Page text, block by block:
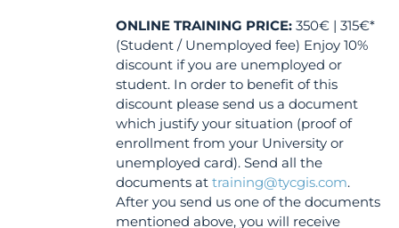
ONLINE TRAINING PRICE: 350€ | 315€*
(Student / Unemployed fee) Enjoy 10%
discount if you are unemployed or
student. In order to benefit of this
discount please send us a document
which justify your situation (proof of
enrollment from your University or
unemployed card). Send all the
documents attraining@tycgis.com.
After you send us one of the documents
mentioned above, you will receive